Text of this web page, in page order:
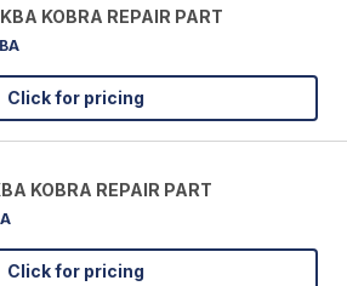
KOBRA REPAIR PART
Click for pricing
KOBRA REPAIR PART
Click for pricing